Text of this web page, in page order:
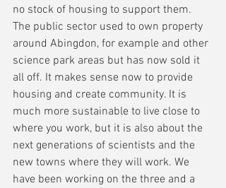
no stock of housing to support them.
The public sector used to own property
around Abingdon, for example and other
science park areas but has now sold it
all off. It makes sense now to provide
housing and create community. It is
much more sustainable to live close to
where you work, but it is also about the
next generations of scientists and the
new towns where they will work. We
have been working on the three and a